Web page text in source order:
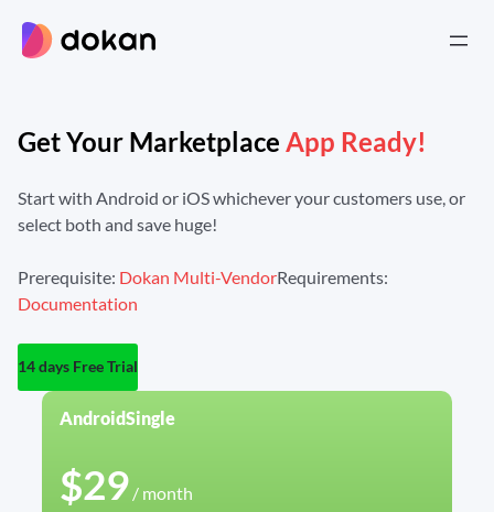
content
Get Your Marketplace App Ready!
Start with Android or iOS whichever your customers use,or
select both and save huge!
Prerequisite: Dokan Multi-VendorRequirements:
Documentation
14 days Free Trial
AndroidSingle
$29 / month